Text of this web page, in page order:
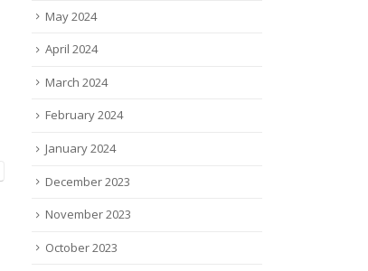
May 2024
April 2024
March 2024
February 2024
January 2024
December 2023
November 2023
October 2023